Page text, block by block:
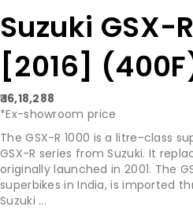
Suzuki GSX-
[2016]
₹ 16,18,288
*Ex-showroom price
The GSX-R 1000 is a litre-class
GSX-R series from Suzuki. It
originally launched in 2001. The
superbikes in India, is imported
Suzuki ...